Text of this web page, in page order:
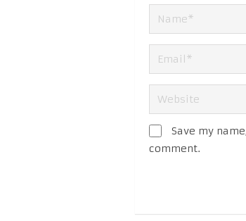
Save my
comment.